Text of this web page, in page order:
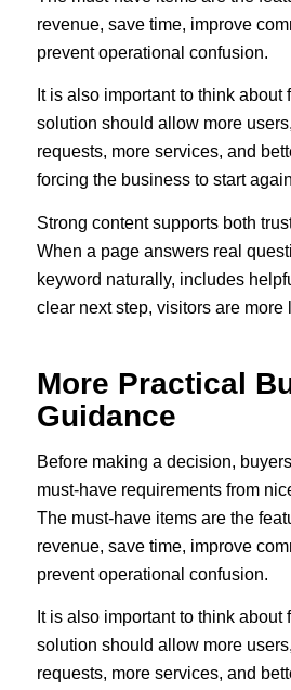
revenue, save time, improve
prevent operational confusion.
It is also important to think about
solution should allow more
requests, more services, and
forcing the business to start
Strong content supports both
When a page answers real
keyword naturally, includes
clear next step, visitors are more
More Practical
Guidance
Before making a decision,
must-have requirements from
The must-have items are the
revenue, save time, improve
prevent operational confusion.
It is also important to think about
solution should allow more
requests, more services, and